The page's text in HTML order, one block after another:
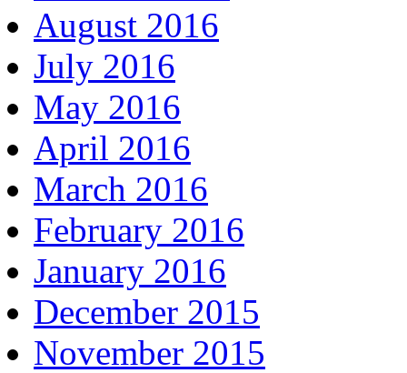
August 2016
July 2016
May 2016
April 2016
March 2016
February 2016
January 2016
December 2015
November 2015